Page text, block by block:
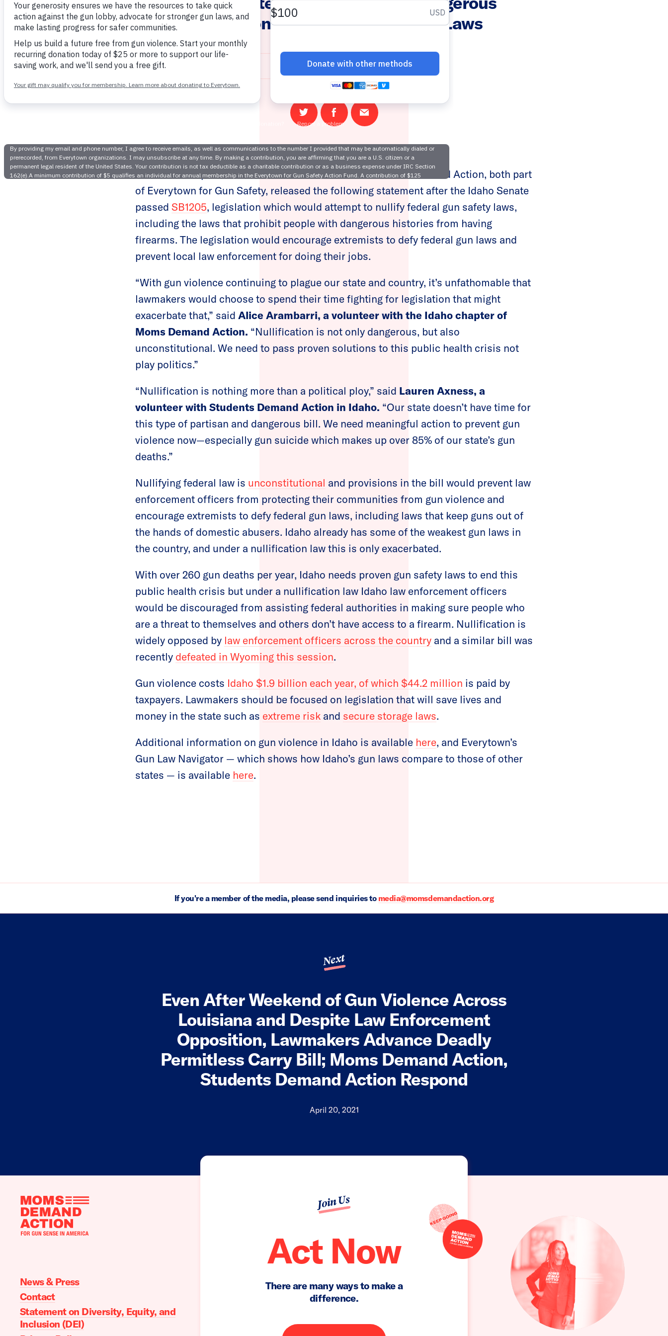
Legislation to Nullify Gun Safety Laws
April 20, 2021
Share
on
Share
on
Email
this
The Idaho chapters of Moms Demand Action and Students Demand Action, both part
of Everytown for Gun Safety, released the following statement after the Idaho Senate
passed SB1205, legislation which would attempt to nullify federal gun safety laws,
including the laws that prohibit people with dangerous histories from having
firearms. The legislation would encourage extremists to defy federal gun laws and
prevent local law enforcement for doing their jobs.
“With gun violence continuing to plague our state and country, it’s unfathomable that
lawmakers would choose to spend their time fighting for legislation that might
exacerbate that,” said Alice Arambarri, a volunteer with the Idaho chapter of
Moms Demand Action. “Nullification is not only dangerous, but also
unconstitutional. We need to pass proven solutions to this public health crisis not
play politics.”
“Nullification is nothing more than a political ploy,” said Lauren Axness, a
volunteer with Students Demand Action in Idaho. “Our state doesn’t have time for
this type of partisan and dangerous bill. We need meaningful action to prevent gun
violence now—especially gun suicide which makes up over 85% of our state’s gun
deaths.”
Nullifying federal law is unconstitutional and provisions in the bill would prevent law
enforcement officers from protecting their communities from gun violence and
encourage extremists to defy federal gun laws, including laws that keep guns out of
the hands of domestic abusers. Idaho already has some of the weakest gun laws in
the country, and under a nullification law this is only exacerbated.
With over 260 gun deaths per year, Idaho needs proven gun safety laws to end this
public health crisis but under a nullification law Idaho law enforcement officers
would be discouraged from assisting federal authorities in making sure people who
are a threat to themselves and others don’t have access to a firearm. Nullification is
widely opposed by law enforcement officers across the country and a similar bill was
recently defeated in Wyoming this session.
Gun violence costs Idaho $1.9 billion each year, of which $44.2 million is paid by
taxpayers. Lawmakers should be focused on legislation that will save lives and
money in the state such as extreme risk and secure storage laws.
Additional information on gun violence in Idaho is available here, and Everytown’s
Gun Law Navigator — which shows how Idaho’s gun laws compare to those of other
states — is available here.
If you're a member of the media, please send inquiries to media@momsdemandaction.org
Next
Even After Weekend of Gun Violence Across
Louisiana and Despite Law Enforcement
Opposition, Lawmakers Advance Deadly
Permitless Carry Bill; Moms Demand Action,
Students Demand Action Respond
April 20, 2021
Join Us
Act Now
There are many ways to make a
difference.
Moms
News & Press
Contact
Statement on Diversity, Equity, and
Inclusion (DEI)